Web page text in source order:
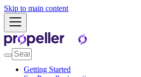
Skip to main content
Getting Started